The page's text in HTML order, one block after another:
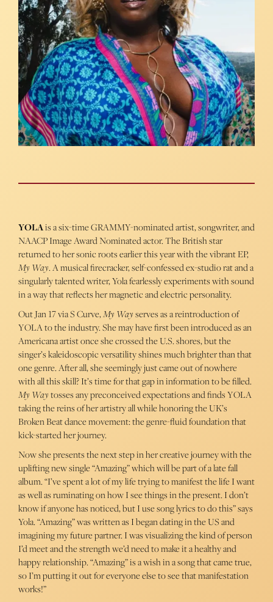
YOLAis a six-time GRAMMY-nominated artist, songwriter, and
NAACP Image Award Nominated actor. The British star
returned to her sonic roots earlier this year with the vibrant EP,
My Way. A musical firecracker, self-confessed ex-studio rat and a
singularly talented writer, Yola fearlessly experiments with sound
in a way that reflects her magnetic and electric personality.
Out Jan 17 via S Curve,My Wayserves as a reintroduction of
YOLA to the industry. She may have first been introduced as an
Americana artist once she crossed the U.S. shores, but the
singer’s kaleidoscopic versatility shines much brighter than that
one genre. After all, she seemingly just came out of nowhere
with all this skill? It’s time for that gap in information to be filled.
My Waytosses any preconceived expectations and finds YOLA
taking the reins of her artistry all while honoring the UK’s
Broken Beat dance movement: the genre-fluid foundation that
kick-started her journey.
Now she presents the next step in her creative journey with the
uplifting new single “Amazing” which will be part of a late fall
album. “I’ve spent a lot of my life trying to manifest the life I want
as well as ruminating on how I see things in the present. I don’t
know if anyone has noticed, but I use song lyrics to do this” says
Yola. “Amazing” was written as I began dating in the US and
imagining my future partner. I was visualizing the kind of person
I’d meet and the strength we’d need to make it a healthy and
happy relationship. “Amazing” is a wish in a song that came true,
so I’m putting it out for everyone else to see that manifestation
works!”